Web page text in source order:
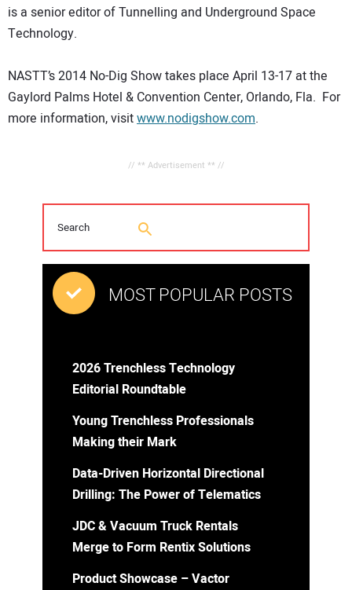
is a senior editor of Tunnelling and Underground Space
Technology.
NASTT’s 2014 No-Dig Show takes place April 13-17 at the
Gaylord Palms Hotel & Convention Center, Orlando, Fla. For
more information, visitwww.nodigshow.com.
// ** Advertisement ** //
MOST POPULAR POSTS
2026 Trenchless Technology
Editorial Roundtable
Young Trenchless Professionals
Making their Mark
Data-Driven Horizontal Directional
Drilling: The Power of Telematics
JDC & Vacuum Truck Rentals
Merge to Form Rentix Solutions
Product Showcase – Vactor